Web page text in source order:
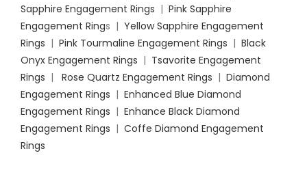
Sapphire Engagement Rings | Pink Sapphire
Engagement Rings | Yellow Sapphire Engagement
Rings | Pink Tourmaline Engagement Rings | Black
Onyx Engagement Rings | Tsavorite Engagement
Rings | Rose Quartz Engagement Rings | Diamond
Engagement Rings | Enhanced Blue Diamond
Engagement Rings | Enhance Black Diamond
Engagement Rings | Coffe Diamond Engagement
Rings